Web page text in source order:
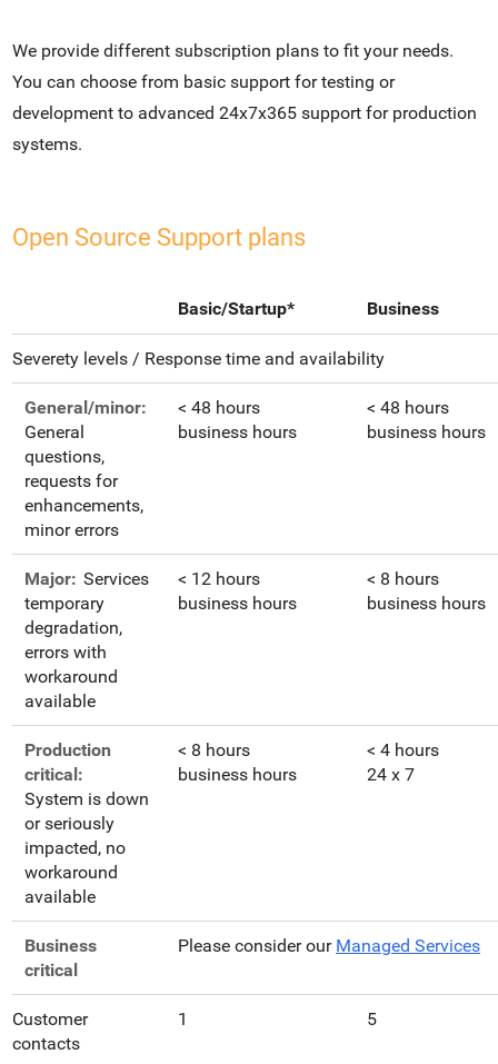
We provide different subscription plans to fit your needs.
You can choose from basic support for testing or
development to advanced 24x7x365 support for production
systems.
Open Source Support plans
Basic/Startup* Business
Severety levels / Response time and availability
General/minor:
General
questions,
requests for
enhancements,
minor errors
< 48 hours
business hours
< 48 hours
business hours
Major: Services
temporary
degradation,
errors with
workaround
available
< 12 hours
business hours
< 8 hours
business hours
Production
critical:
System is down
or seriously
impacted, no
workaround
available
< 8 hours
business hours
< 4 hours
24 x 7
Business
critical
Please consider our Managed Services
Customer
contacts
1 5